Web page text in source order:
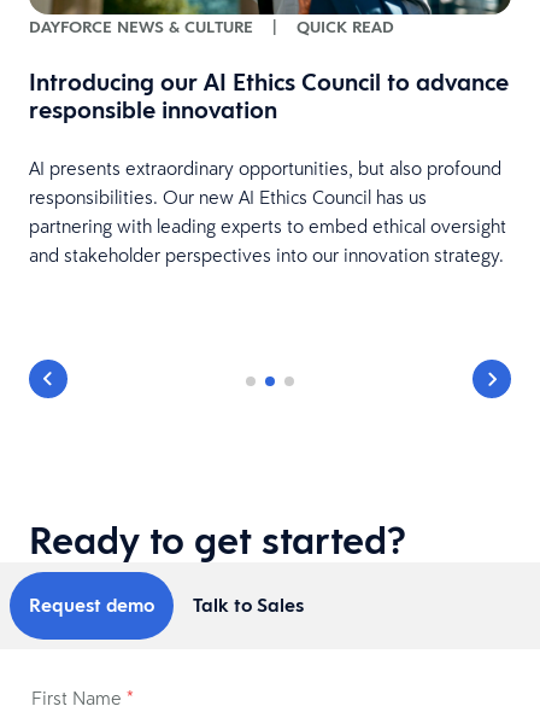
DAYFORCE NEWS & CULTURE | QUICK READ
Introducing our AI Ethics Council to advance
responsible innovation
AI presents extraordinary opportunities, but also profound
responsibilities. Our new AI Ethics Council has us
partnering with leading experts to embed ethical oversight
and stakeholder perspectives into our innovation strategy.
Ready to get started?
Request demo Talk to Sales
First Name *